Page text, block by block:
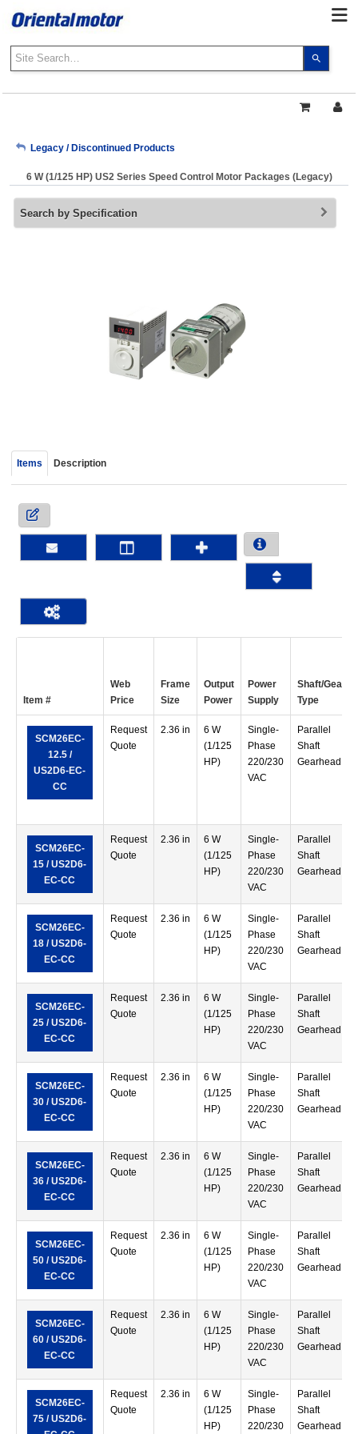
the
and
a
result.
enter
My Account
Legacy / Discontinued Products
6 W (1/125 HP) US2 Series Speed Control Motor Packages (Legacy)
Search by Specification
Items Description
Item #
Web
Price
Frame
Size
Output
Power
Power
Supply
Shaft/Gear
Type
SCM26EC-
12.5 /
US2D6-EC-
CC
Request
Quote
2.36 in
6 W
(1/125
HP)
Single-
Phase
220/230
VAC
Parallel
Shaft
Gearhead
SCM26EC-
15 / US2D6-
EC-CC
Request
Quote
2.36 in
6 W
(1/125
HP)
Single-
Phase
220/230
VAC
Parallel
Shaft
Gearhead
SCM26EC-
18 / US2D6-
EC-CC
Request
Quote
2.36 in
6 W
(1/125
HP)
Single-
Phase
220/230
VAC
Parallel
Shaft
Gearhead
SCM26EC-
25 / US2D6-
EC-CC
Request
Quote
2.36 in
6 W
(1/125
HP)
Single-
Phase
220/230
VAC
Parallel
Shaft
Gearhead
SCM26EC-
30 / US2D6-
EC-CC
Request
Quote
2.36 in
6 W
(1/125
HP)
Single-
Phase
220/230
VAC
Parallel
Shaft
Gearhead
SCM26EC-
36 / US2D6-
EC-CC
Request
Quote
2.36 in
6 W
(1/125
HP)
Single-
Phase
220/230
VAC
Parallel
Shaft
Gearhead
SCM26EC-
50 / US2D6-
EC-CC
Request
Quote
2.36 in
6 W
(1/125
HP)
Single-
Phase
220/230
VAC
Parallel
Shaft
Gearhead
SCM26EC-
60 / US2D6-
EC-CC
Request
Quote
2.36 in
6 W
(1/125
HP)
Single-
Phase
220/230
VAC
Parallel
Shaft
Gearhead
SCM26EC-
75 / US2D6-
Request
Quote
2.36 in
6 W
(1/125
HP)
Single-
Phase
220/230
Parallel
Shaft
Gearhead